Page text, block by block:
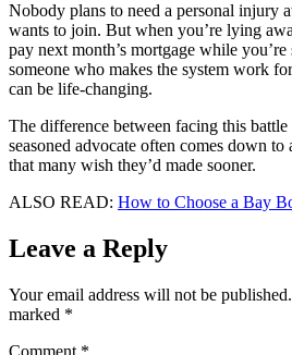
Nobody plans to need a personal injury
wants to join. But when you’re lying
pay next month’s mortgage while
someone who makes the system work
can be life-changing.
The difference between facing this battle
seasoned advocate often comes down
that many wish they’d made sooner.
ALSO READ: How to Choose a Bay
Leave a Reply
Your email address will not be published.
marked *